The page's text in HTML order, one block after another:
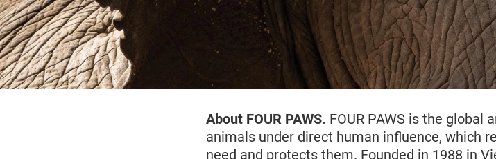
About FOUR PAWS. FOUR PAWS is the
animals under direct human influence, which
need and protects them. Founded in 1988 in